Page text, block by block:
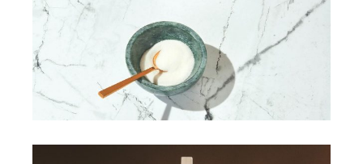
HANDMADE
Our top picks
View More